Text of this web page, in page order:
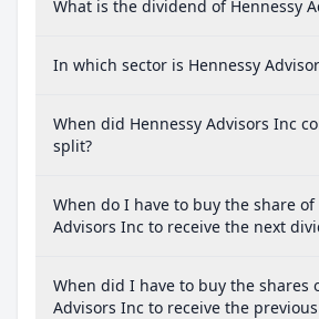
What is the dividend of Hennessy
In which sector is Hennessy
When did Hennessy Advisors Inc
split?
When do I have to buy the share of
Advisors Inc to receive the next
When did I have to buy the shares
Advisors Inc to receive the